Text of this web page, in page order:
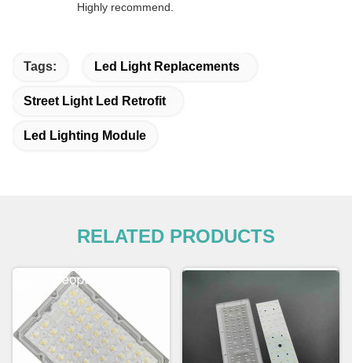
Highly recommend.
Tags: Led Light Replacements
Street Light Led Retrofit
Led Lighting Module
RELATED PRODUCTS